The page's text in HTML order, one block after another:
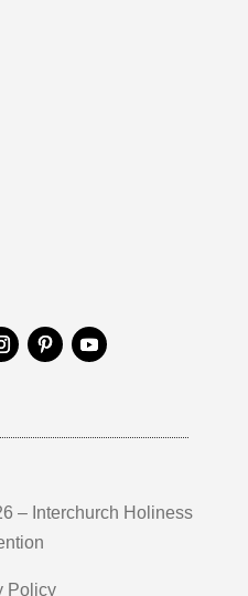
– Interchurch Holiness
Policy